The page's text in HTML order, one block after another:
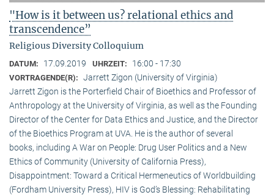
"How is it between us? relational ethics and
transcendence”
Religious Diversity Colloquium
DATUM: 17.09.2019 UHRZEIT: 16:00 - 17:30
VORTRAGENDE(R): Jarrett Zigon (University of Virginia)
Jarrett Zigon is the Porterfield Chair of Bioethics and Professor of
Anthropology at the University of Virginia, as well as the Founding
Director of the Center for Data Ethics and Justice, and the Director
of the Bioethics Program at UVA. He is the author of several
books, including A War on People: Drug User Politics and a New
Ethics of Community (University of California Press),
Disappointment: Toward a Critical Hermeneutics of Worldbuilding
(Fordham University Press), HIV is God’s Blessing: Rehabilitating